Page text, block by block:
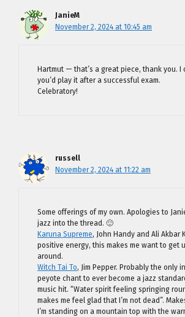
JanieM
November 2, 2024 at 10:45 am
Hartmut — that’s a great piece, thank you. I
you’d play it after a successful exam.
Celebratory!
russell
November 2, 2024 at 11:22 am
Some offerings of my own. Apologies to
jazz into the thread. 🙂
Karuna Supreme, John Handy and Ali Akbar
positive energy, this makes me want to get
around.
Witch Tai To, Jim Pepper. Probably the only
peyote chant to ever become a jazz
music hit. “Water spirit feeling springing
makes me feel glad that I’m not dead”.
I’m standing on a mountain top with the